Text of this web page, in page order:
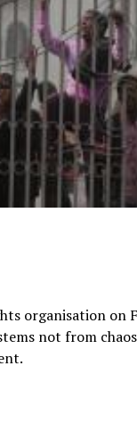
organisation
not from